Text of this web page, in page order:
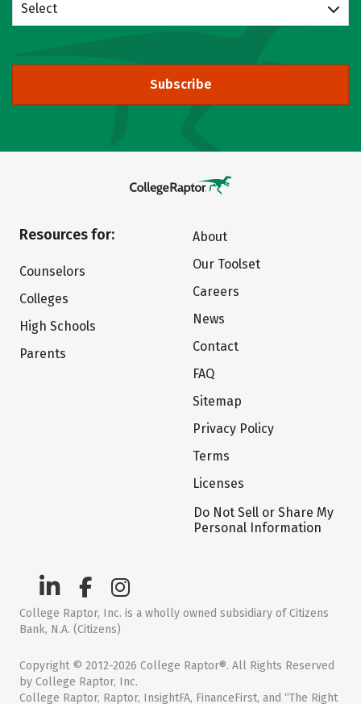
Select
Subscribe
Resources for:
Counselors
Colleges
High Schools
Parents
About
Our Toolset
Careers
News
Contact
FAQ
Sitemap
Privacy Policy
Terms
Licenses
Do Not Sell or Share My
Personal Information
College Raptor, Inc. is a wholly owned subsidiary of Citizens
Bank, N.A. (Citizens)
Copyright © 2012-2026 College Raptor®. All Rights Reserved
by College Raptor, Inc.
College Raptor, Raptor, InsightFA, FinanceFirst, and “The Right